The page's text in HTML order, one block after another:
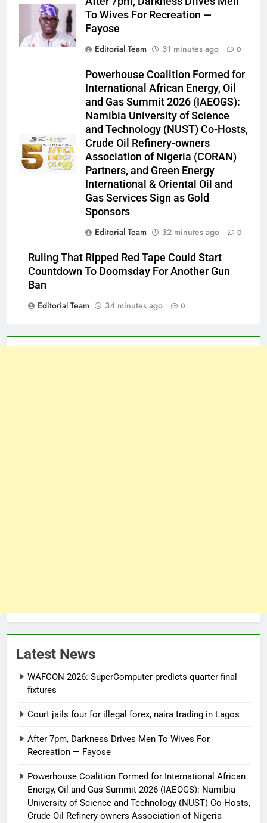
To Wives For Recreation —
Fayose
Editorial Team
31 minutes ago 0
Powerhouse Coalition Formed for
International African Energy, Oil
and Gas Summit 2026 (IAEOGS):
Namibia University of Science
and Technology (NUST) Co-Hosts,
Crude Oil Refinery-owners
Association of Nigeria (CORAN)
Partners, and Green Energy
International & Oriental Oil and
Gas Services Sign as Gold
Sponsors
Editorial Team
32 minutes ago 0
Ruling That Ripped Red Tape Could Start
Countdown To Doomsday For Another Gun
Ban
Editorial Team
34 minutes ago 0
Latest News
WAFCON 2026: SuperComputer predicts quarter-final
fixtures
Court jails four for illegal forex, naira trading in Lagos
After 7pm, Darkness Drives Men To Wives For
Recreation — Fayose
Powerhouse Coalition Formed for International African
Energy, Oil and Gas Summit 2026 (IAEOGS): Namibia
University of Science and Technology (NUST) Co-Hosts,
Crude Oil Refinery-owners Association of Nigeria